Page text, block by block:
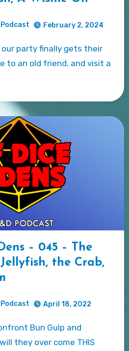
Podcast February 2, 2024
to an old friend, and visit a
– 045 – The
the Crab,
Podcast April 18, 2022
they over come THIS